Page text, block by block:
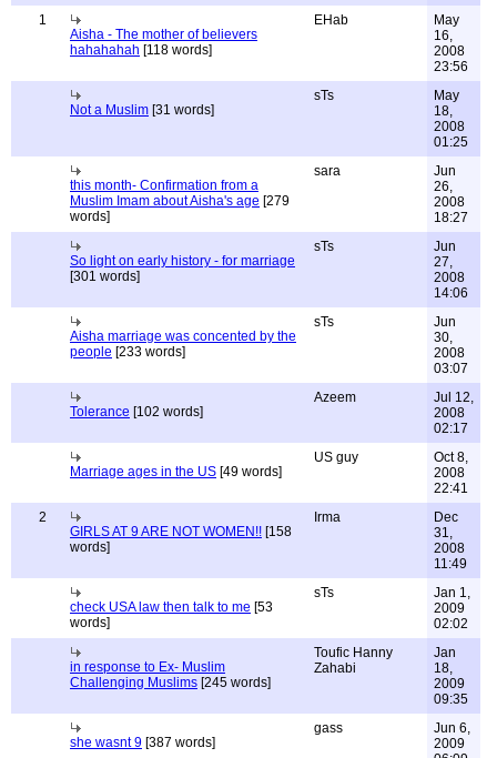
1
Aisha - The mother of believers
hahahahah [118 words]
EHab
May
16,
2008
23:56
Not a Muslim [31 words]
sTs
May
18,
2008
01:25
this month- Confirmation from a
Muslim Imam about Aisha's age [279
words]
sara
Jun
26,
2008
18:27
So light on early history - for marriage
[301 words]
sTs
Jun
27,
2008
14:06
Aisha marriage was concented by the
people [233 words]
sTs
Jun
30,
2008
03:07
Tolerance [102 words]
Azeem
Jul 12,
2008
02:17
Marriage ages in the US [49 words]
US guy
Oct 8,
2008
22:41
2
GIRLS AT 9 ARE NOT WOMEN!! [158
words]
Irma
Dec
31,
2008
11:49
check USA law then talk to me [53
words]
sTs
Jan 1,
2009
02:02
in response to Ex- Muslim
Challenging Muslims [245 words]
Toufic Hanny
Zahabi
Jan
18,
2009
09:35
she wasnt 9 [387 words]
gass
Jun 6,
2009